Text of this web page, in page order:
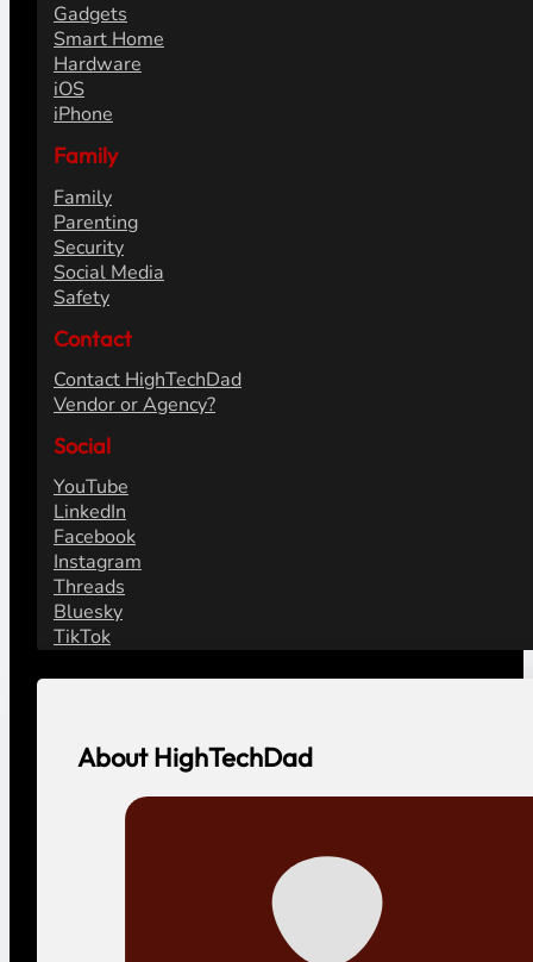
Gadgets
Smart Home
Hardware
iOS
iPhone
Family
Family
Parenting
Security
Social Media
Safety
Contact
Contact HighTechDad
Vendor or Agency?
Social
YouTube
LinkedIn
Facebook
Instagram
Threads
Bluesky
TikTok
About HighTechDad